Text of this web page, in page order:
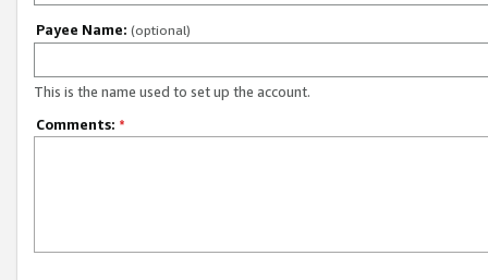
Payee Name: (optional)
This is the name used to set up the account.
Comments: *